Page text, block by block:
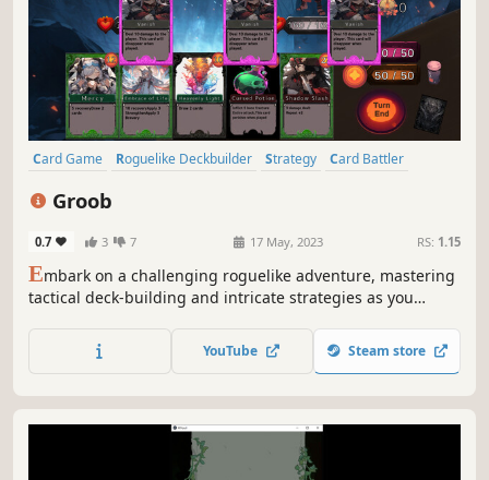
Card Game Roguelike Deckbuilder Strategy
Card Battler
Groob
0.7 3 7 17 May, 2023 RS: 1.15
Embark on a challenging roguelike adventure, mastering
tactical deck-building and intricate strategies as you
adapt to changing enemies, and utilize cards and items
for victory.
YouTube Steam store